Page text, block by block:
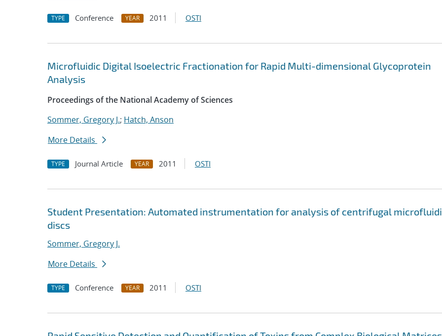
TYPE Conference YEAR 2011 OSTI
Microfluidic Digital Isoelectric Fractionation for Rapid Multi-dimensional Glycoprotein
Analysis
Proceedings of the National Academy of Sciences
Sommer, Gregory J.; Hatch, Anson
More Details
TYPE Journal Article YEAR 2011 OSTI
Student Presentation: Automated instrumentation for analysis of centrifugal
discs
Sommer, Gregory J.
More Details
TYPE Conference YEAR 2011 OSTI